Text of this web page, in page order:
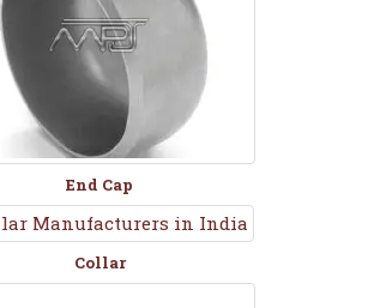
End Cap
Collar